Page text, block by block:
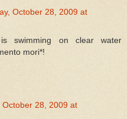
October 28, 2009 at
swimming on clear water
mori*!
October 28, 2009 at